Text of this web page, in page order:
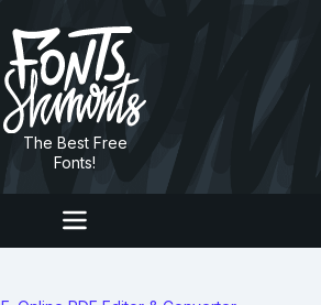
The Best Free
Fonts!